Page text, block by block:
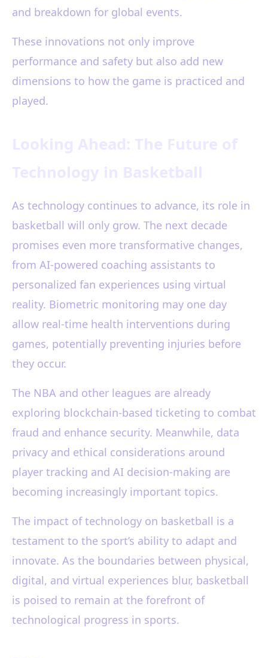
and breakdown for global events.
These innovations not only improve
performance and safety but also add new
dimensions to how the game is practiced and
played.
As technology continues to advance, its role in
basketball will only grow. The next decade
promises even more transformative changes,
from AI-powered coaching assistants to
personalized fan experiences using virtual
reality. Biometric monitoring may one day
allow real-time health interventions during
games, potentially preventing injuries before
they occur.
The NBA and other leagues are already
exploring blockchain-based ticketing to combat
fraud and enhance security. Meanwhile, data
privacy and ethical considerations around
player tracking and AI decision-making are
becoming increasingly important topics.
The impact of technology on basketball is a
testament to the sport’s ability to adapt and
innovate. As the boundaries between physical,
digital, and virtual experiences blur, basketball
is poised to remain at the forefront of
technological progress in sports.